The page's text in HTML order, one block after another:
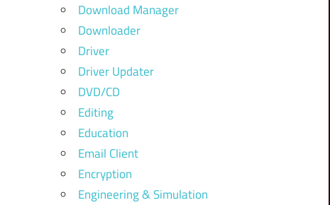
Download Manager
Downloader
Driver
Driver Updater
DVD/CD
Editing
Education
Email Client
Encryption
Engineering & Simulation